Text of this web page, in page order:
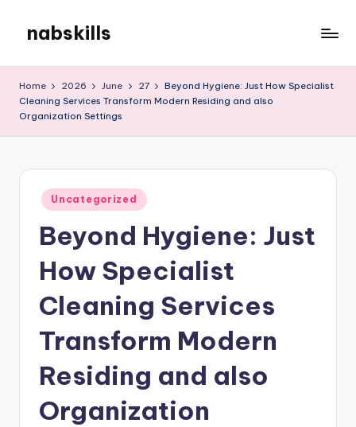
content
nabskills
Blog
Home 2026 June 27
Beyond Hygiene: Just How Specialist
Cleaning Services Transform Modern Residing and also
Organization Settings
Posted
in
Uncategorized
Beyond Hygiene: Just
How Specialist
Cleaning Services
Transform Modern
Residing and also
Organization